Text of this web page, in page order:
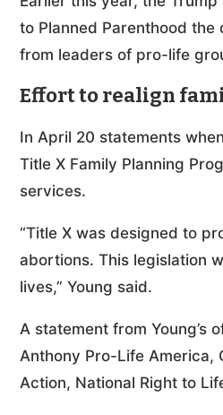
to Planned Parenthood
from leaders of pro-life
Effort to realign
In April 20 statements
Title X Family Planning
services.
“Title X was designed to
abortions. This legislation
lives,” Young said.
A statement from Young’s
Anthony Pro-Life America,
Action, National Right to